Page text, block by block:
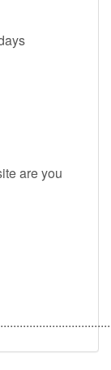
are you